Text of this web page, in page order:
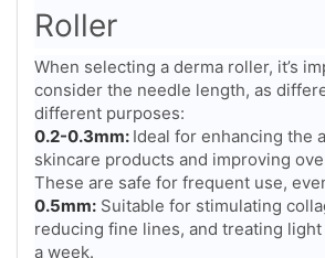
Roller
When selecting a derma roller, it’s
consider the needle length, as
different purposes:
0.2-0.3mm: Ideal for enhancing the
skincare products and improving
These are safe for frequent use,
0.5mm: Suitable for stimulating
reducing fine lines, and treating light
a week.